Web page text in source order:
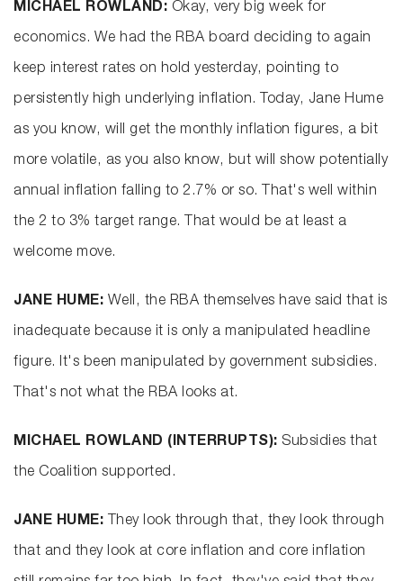
MICHAEL ROWLAND: Okay, very big week for
economics. We had the RBA board deciding to again
keep interest rates on hold yesterday, pointing to
persistently high underlying inflation. Today, Jane Hume
as you know, will get the monthly inflation figures, a bit
more volatile, as you also know, but will show potentially
annual inflation falling to 2.7% or so. That's well within
the 2 to 3% target range. That would be at least a
welcome move.
JANE HUME: Well, the RBA themselves have said that is
inadequate because it is only a manipulated headline
figure. It's been manipulated by government subsidies.
That's not what the RBA looks at.
MICHAEL ROWLAND (INTERRUPTS): Subsidies that
the Coalition supported.
JANE HUME: They look through that, they look through
that and they look at core inflation and core inflation